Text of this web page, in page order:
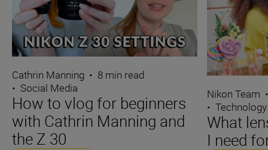
Cathrin Manning • 8 min read
• Social Media
How to vlog for beginners
with Cathrin Manning and
the Z 30
Nikon Team
•
What
I need